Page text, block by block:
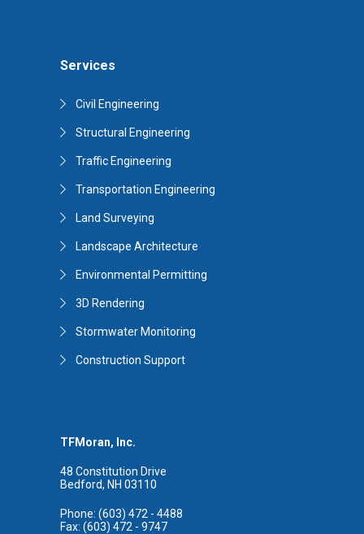
TFMoran, Inc.
48 Constitution Drive
Bedford, NH 03110
Phone: (603) 472 - 4488
Fax: (603) 472 - 9747
Services
Civil Engineering
Structural Engineering
Traffic Engineering
Transportation Engineering
Land Surveying
Landscape Architecture
Environmental Permitting
3D Rendering
Stormwater Monitoring
Construction Support